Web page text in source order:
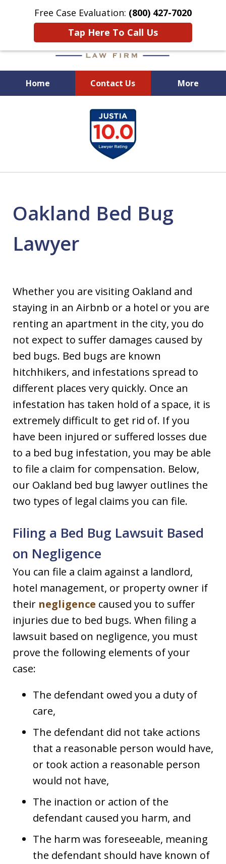
Free Case Evaluation: (800) 427-7020
Tap Here To Call Us
Home Contact Us More
When Experience Matters!
Oakland Bed Bug
Lawyer
Whether you are visiting Oakland and
staying in an Airbnb or a hotel or you are
renting an apartment in the city, you do
not expect to suffer damages caused by
bed bugs. Bed bugs are known
hitchhikers, and infestations spread to
different places very quickly. Once an
infestation has taken hold of a space, it is
extremely difficult to get rid of. If you
have been injured or suffered losses due
to a bed bug infestation, you may be able
to file a claim for compensation. Below,
our Oakland bed bug lawyer outlines the
two types of legal claims you can file.
Filing a Bed Bug Lawsuit Based
on Negligence
You can file a claim against a landlord,
hotel management, or property owner if
their negligence caused you to suffer
injuries due to bed bugs. When filing a
lawsuit based on negligence, you must
prove the following elements of your
case:
The defendant owed you a duty of
care,
The defendant did not take actions
that a reasonable person would have,
or took action a reasonable person
would not have,
The inaction or action of the
defendant caused you harm, and
The harm was foreseeable, meaning
the defendant should have known of